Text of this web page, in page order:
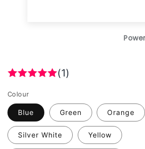
(1)
Colour
Blue Green Orange
Silver White Yellow